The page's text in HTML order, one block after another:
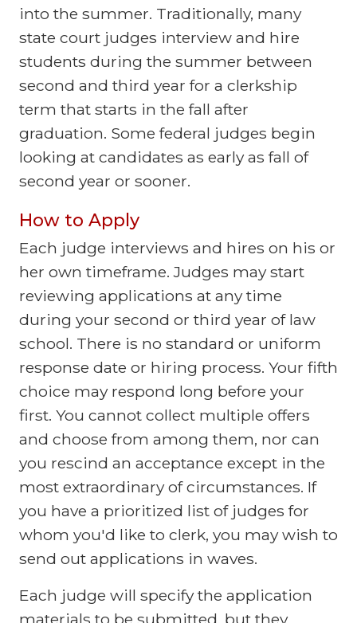
into the summer. Traditionally, many
state court judges interview and hire
students during the summer between
second and third year for a clerkship
term that starts in the fall after
graduation. Some federal judges begin
looking at candidates as early as fall of
second year or sooner.
How to Apply
Each judge interviews and hires on his or
her own timeframe. Judges may start
reviewing applications at any time
during your second or third year of law
school. There is no standard or uniform
response date or hiring process. Your fifth
choice may respond long before your
first. You cannot collect multiple offers
and choose from among them, nor can
you rescind an acceptance except in the
most extraordinary of circumstances. If
you have a prioritized list of judges for
whom you'd like to clerk, you may wish to
send out applications in waves.
Each judge will specify the application
materials to be submitted, but they